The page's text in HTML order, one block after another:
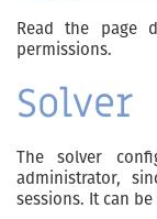
Read the page
permissions.
Solver
The solver
administrator,
sessions. It can